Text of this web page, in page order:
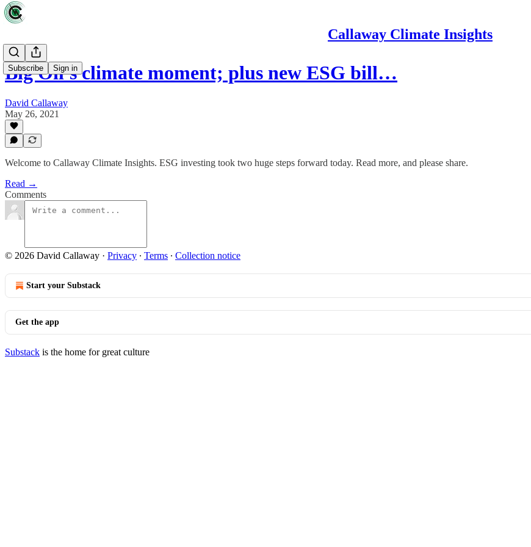
Callaway Climate Insights
Subscribe Sign in
Big Oil's climate moment; plus new ESG bill…
David Callaway
May 26, 2021
Welcome to Callaway Climate Insights. ESG investing took two huge steps forward today. Read more, and please share.
Read →
Comments
© 2026 David Callaway · Privacy ∙ Terms ∙ Collection notice
Start your Substack
Get the app
Substack is the home for great culture